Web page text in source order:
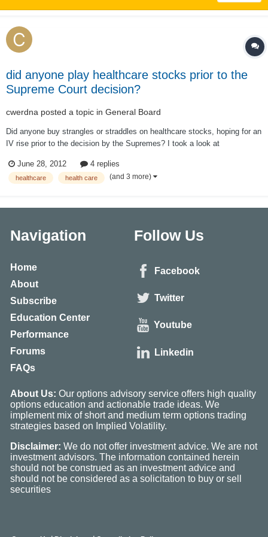
did anyone play healthcare stocks prior to the
Supreme Court decision?
cwerdna posted a topic in General Board
Did anyone buy strangles or straddles on healthcare stocks, hoping for an
IV rise prior to the decision by the Supremes? I took a look at
and CI and it seems most of them already (except ESRX) have seen a
spike in IV vs. historica...
June 28, 2012 4 replies
healthcare health care (and 3 more)
Navigation
Home
About
Subscribe
Education Center
Performance
Forums
FAQs
Follow Us
Facebook
Twitter
Youtube
Linkedin
About Us: Our options advisory service offers high quality
options education and actionable trade ideas. We
implement mix of short and medium term options trading
strategies based on Implied Volatility.
Disclaimer: We do not offer investment advice. We are not
investment advisors. The information contained herein
should not be construed as an investment advice and
should not be considered as a solicitation to buy or sell
securities